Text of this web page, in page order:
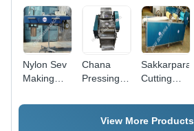
Nylon Sev
Making
Chana
Pressing
Sakkarpara
Cutting
View More Products